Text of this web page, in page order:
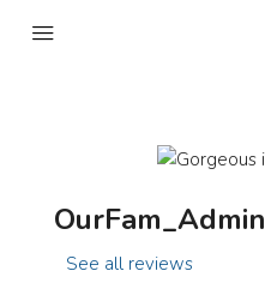
OurFam_Admin
See all reviews